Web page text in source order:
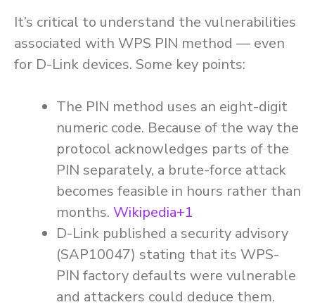
It’s critical to understand the vulnerabilities
associated with WPS PIN method — even
for D-Link devices. Some key points:
The PIN method uses an eight-digit
numeric code. Because of the way the
protocol acknowledges parts of the
PIN separately, a brute-force attack
becomes feasible in hours rather than
months. Wikipedia+1
D-Link published a security advisory
(SAP10047) stating that its WPS-
PIN factory defaults were vulnerable
and attackers could deduce them.